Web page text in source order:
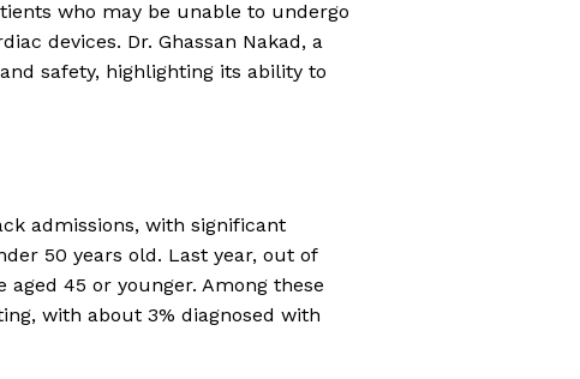
who may be unable to undergo
devices. Dr. Ghassan Nakad, a
safety, highlighting its ability to
admissions, with significant
50 years old. Last year, out of
aged 45 or younger. Among these
with about 3% diagnosed with